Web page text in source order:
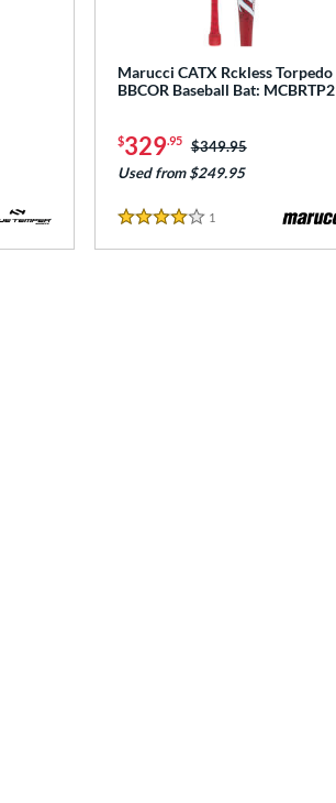
Marucci CATX Rckless Torpedo
BBCOR Baseball Bat: MCBRTP2
$329.95 Price was:
$349.95
Used from $249.95
4 Stars
1